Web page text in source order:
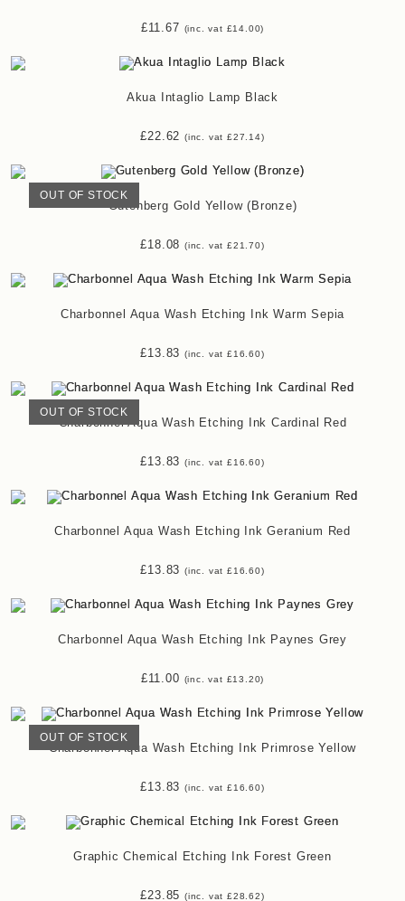
£11.67 (inc. vat £14.00)
Akua Intaglio Lamp Black
£22.62 (inc. vat £27.14)
OUT OF STOCK
Gutenberg Gold Yellow (Bronze)
£18.08 (inc. vat £21.70)
Charbonnel Aqua Wash Etching Ink Warm Sepia
£13.83 (inc. vat £16.60)
OUT OF STOCK
Charbonnel Aqua Wash Etching Ink Cardinal Red
£13.83 (inc. vat £16.60)
Charbonnel Aqua Wash Etching Ink Geranium Red
£13.83 (inc. vat £16.60)
Charbonnel Aqua Wash Etching Ink Paynes Grey
£11.00 (inc. vat £13.20)
OUT OF STOCK
Charbonnel Aqua Wash Etching Ink Primrose Yellow
£13.83 (inc. vat £16.60)
Graphic Chemical Etching Ink Forest Green
£23.85 (inc. vat £28.62)